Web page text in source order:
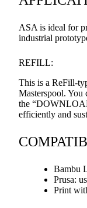
ASA is ideal for
industrial
REFILL:
This is a ReFill-
Masterspool. You
the
efficiently and
Bambu
Prusa:
Print